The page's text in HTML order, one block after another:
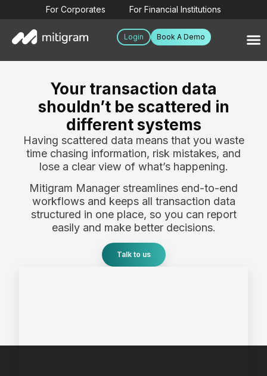
For Corporates For Financial Institutions
Login Book A Demo
Your transaction data
shouldn’t be scattered in
different systems
Having scattered data means that you waste
time chasing information, risk mistakes, and
lose a clear view of what’s happening.
Mitigram Manager streamlines end-to-end
workflows and keeps all transaction data
structured in one place, so you can report
easily and make better decisions.
Talk to us